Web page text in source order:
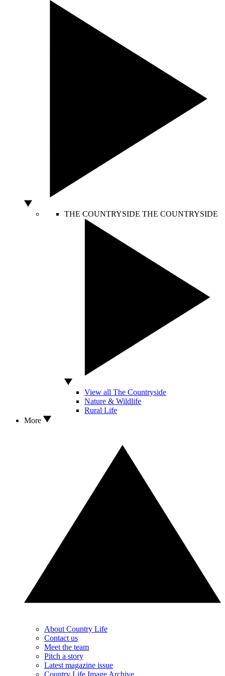
THE COUNTRYSIDE THE COUNTRYSIDE
View all The Countryside
Nature & Wildlife
Rural Life
More
About Country Life
Contact us
Meet the team
Pitch a story
Latest magazine issue
Country Life Image Archive